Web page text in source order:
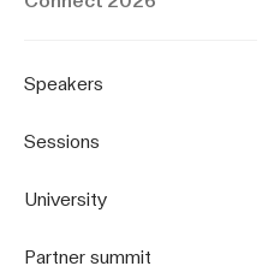
Speakers
Sessions
University
Partner summit